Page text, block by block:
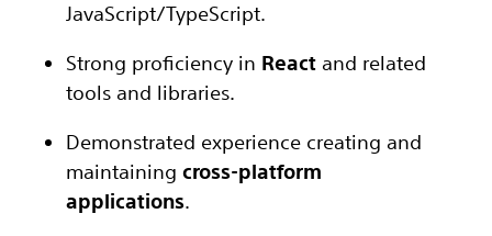
JavaScript/TypeScript.
Strong proficiency in React and related
tools and libraries.
Demonstrated experience creating and
maintaining cross-platform
applications.